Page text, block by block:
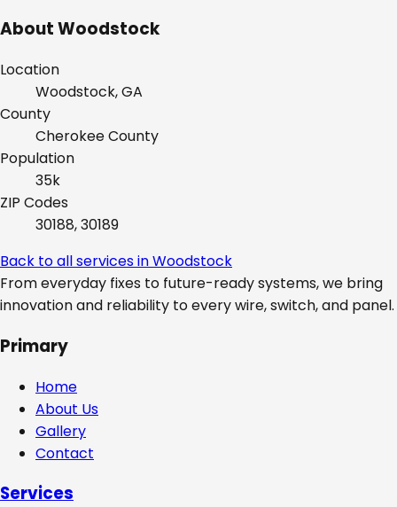
AboutWoodstock
Location
Woodstock, GA
County
CherokeeCounty
Population
35k
ZIP Codes
30188, 30189
Back to all services inWoodstock
From everyday fixes to future-ready systems, we bring
innovation and reliability to every wire, switch, and panel.
Primary
Home
About Us
Gallery
Contact
Services